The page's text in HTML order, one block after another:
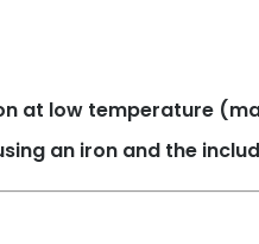
at low temperature
an iron and the